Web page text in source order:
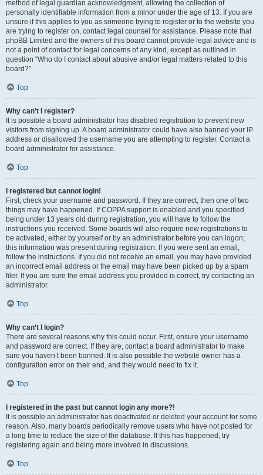
method of legal guardian acknowledgment, allowing the collection of
personally identifiable information from a minor under the age of 13. If you are
unsure if this applies to you as someone trying to register or to the website you
are trying to register on, contact legal counsel for assistance. Please note that
phpBB Limited and the owners of this board cannot provide legal advice and is
not a point of contact for legal concerns of any kind, except as outlined in
question “Who do I contact about abusive and/or legal matters related to this
board?”.
Top
Why can’t I register?
It is possible a board administrator has disabled registration to prevent new
visitors from signing up. A board administrator could have also banned your IP
address or disallowed the username you are attempting to register. Contact a
board administrator for assistance.
Top
I registered but cannot login!
First, check your username and password. If they are correct, then one of two
things may have happened. If COPPA support is enabled and you specified
being under 13 years old during registration, you will have to follow the
instructions you received. Some boards will also require new registrations to
be activated, either by yourself or by an administrator before you can logon;
this information was present during registration. If you were sent an email,
follow the instructions. If you did not receive an email, you may have provided
an incorrect email address or the email may have been picked up by a spam
filer. If you are sure the email address you provided is correct, try contacting an
administrator.
Top
Why can’t I login?
There are several reasons why this could occur. First, ensure your username
and password are correct. If they are, contact a board administrator to make
sure you haven’t been banned. It is also possible the website owner has a
configuration error on their end, and they would need to fix it.
Top
I registered in the past but cannot login any more?!
It is possible an administrator has deactivated or deleted your account for some
reason. Also, many boards periodically remove users who have not posted for
a long time to reduce the size of the database. If this has happened, try
registering again and being more involved in discussions.
Top